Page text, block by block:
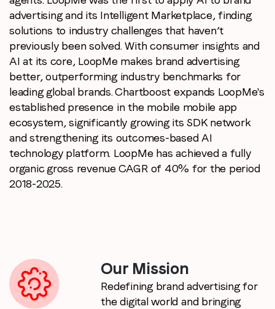
Stay in the loop
First name*
Last name *
Job title
Company name*
advertising and its Intelligent Marketplace, finding
solutions to industry challengesthat haven’t
previously been solved. With consumer insights and
AI at its core, LoopMe makes brand advertising
better, outperforming industry benchmarks for
leading global brands. Chartboost expands LoopMe's
established presence in the mobile mobile app
ecosystem,significantly growing its SDK network
and strengthening its outcomes-based AI
technology platform. LoopMe has achieved a fully
organic gross revenue CAGR of 40% for the period
2018-2025.
Our Mission
Redefining brand advertising for
the digital world and bringing